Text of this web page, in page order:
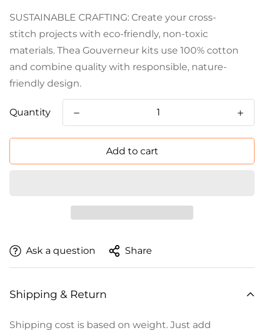
SUSTAINABLE CRAFTING: Create your cross-
stitch projects with eco-friendly, non-toxic
materials. Thea Gouverneur kits use 100% cotton
and combine quality with responsible, nature-
friendly design.
Quantity
Add to cart
Ask a question Share
Shipping & Return
Shipping cost is based on weight. Just add